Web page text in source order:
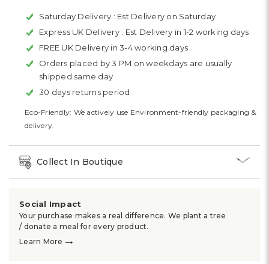
Saturday Delivery : Est Delivery on Saturday
Express UK Delivery : Est Delivery in 1-2 working days
FREE UK Delivery in 3-4 working days
Orders placed by 3 PM on weekdays are usually
shipped same day
30 days returns period
Eco-Friendly: We actively use Environment-friendly packaging &
delivery.
Collect In Boutique
Social Impact
Your purchase makes a real difference. We plant a tree
/ donate a meal for every product.
Learn More →